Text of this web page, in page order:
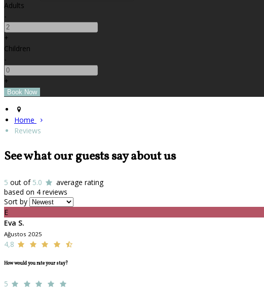
Adults
-
+
Children
-
+
Home
Reviews
See what our guests say about us
5 out of 5.0
average rating
based on 4 reviews
Sort by
E
Eva S.
Ağustos 2025
4,8
How would you rate your stay?
5